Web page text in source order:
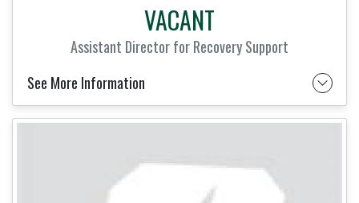
VACANT
Assistant Director for Recovery Support
See More Information